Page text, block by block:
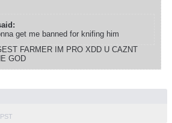
get me banned for knifing him
FARMER IM PRO XDD U CAZNT
GOD